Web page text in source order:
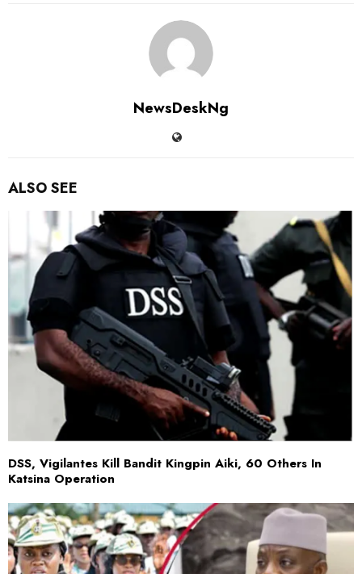
NewsDeskNg
ALSO SEE
DSS, Vigilantes Kill Bandit Kingpin Aiki, 60 Others In
Katsina Operation